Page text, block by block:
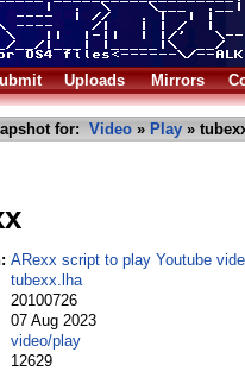
Uploads Mirrors
for: Video » Play »
ARexx script to play Youtube
tubexx.lha
20100726
07 Aug 2023
video/play
12629